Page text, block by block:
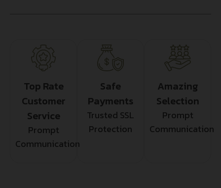
Top Rate
Customer
Service
Prompt
Communication
Safe
Payments
Trusted SSL
Protection
Amazing
Selection
Prompt
Communication